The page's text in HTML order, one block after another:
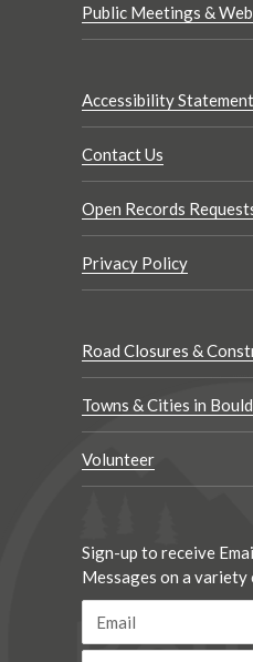
Public Meetings &
Accessibility Statement
Contact Us
Open Records
Privacy Policy
Road Closures &
Towns & Cities in
Volunteer
Sign-up to receive
Messages on a variety